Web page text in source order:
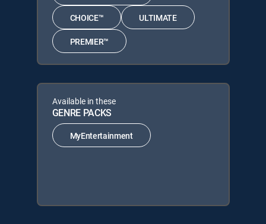
CHOICE™ ULTIMATE
PREMIER™
Available in these
GENRE PACKS
MyEntertainment